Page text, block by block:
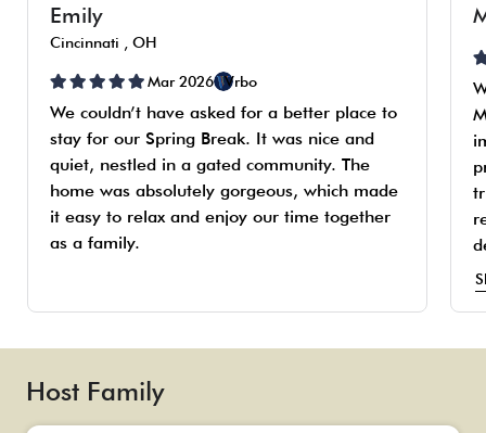
Emily
Cincinnati , OH
Mar 2026 Vrbo
We couldn’t have asked for a better place to
stay for our Spring Break. It was nice and
quiet, nestled in a gated community. The
home was absolutely gorgeous, which made
it easy to relax and enjoy our time together
as a family.
Host Family